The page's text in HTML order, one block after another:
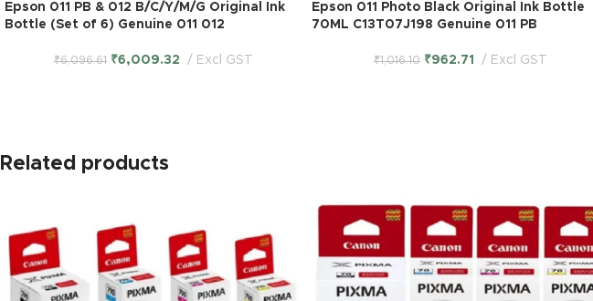
Epson 011 PB & 012 B/C/Y/M/G Original Ink
Bottle (Set of 6) Genuine 011 012
₹6,096.61 ₹6,009.32 Excl GST
Epson 011 Photo Black Original Ink Bottle
70ML C13T07J198 Genuine 011 PB
₹1,016.10 ₹962.71 Excl GST
Related products